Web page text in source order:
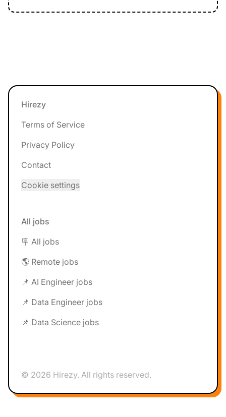
Footer
Hirezy
Terms of Service
Privacy Policy
Contact
Cookie settings
All jobs
🪧 All jobs
🌎 Remote jobs
📌 AI Engineer jobs
📌 Data Engineer jobs
📌 Data Science jobs
© 2026 Hirezy. All rights reserved.